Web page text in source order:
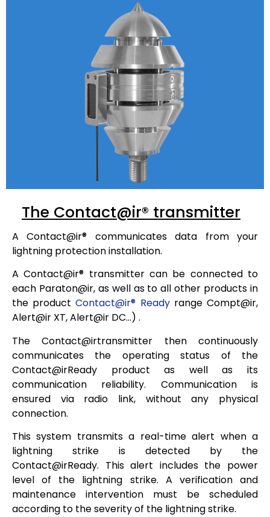
The Contact@ir® transmitter
AContact@ir® communicates data from your
lightning protection installation.
AContact@ir® transmitter can be connected to
each Paraton@ir, as well as to all other products in
the productContact@ir® ReadyrangeCompt@ir,
Alert@ir XT, Alert@ir DC…) .
TheContact@irtransmitter then continuously
communicates the operating status of the
Contact@irReady product as well as its
communication reliability. Communication is
ensured via radio link, without any physical
connection.
This system transmits a real-time alert when a
lightning strike is detected by the
Contact@irReady. This alert includes the power
level of the lightning strike. A verification and
maintenance intervention must be scheduled
according to the severity of the lightning strike.